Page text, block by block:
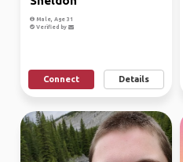
Male, Age 31
Verified by
Connect Details